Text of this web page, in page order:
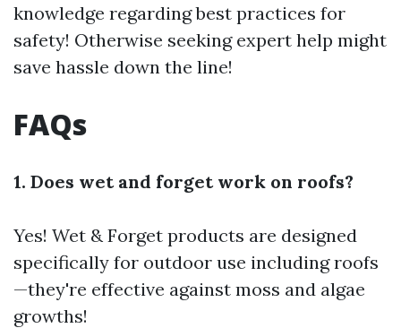
knowledge regarding best practices for
safety! Otherwise seeking expert help might
save hassle down the line!
FAQs
1. Does wet and forget work on roofs?
Yes! Wet & Forget products are designed
specifically for outdoor use including roofs
—they're effective against moss and algae
growths!